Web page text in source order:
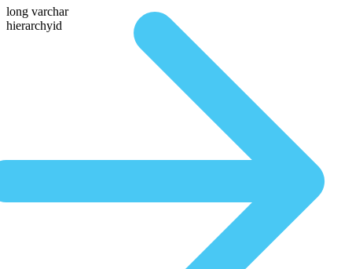
long varchar
hierarchyid